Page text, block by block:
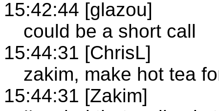
15:42:44 [glazou]
could be a short call
15:44:31 [ChrisL]
zakim, make hot tea
15:44:31 [Zakim]